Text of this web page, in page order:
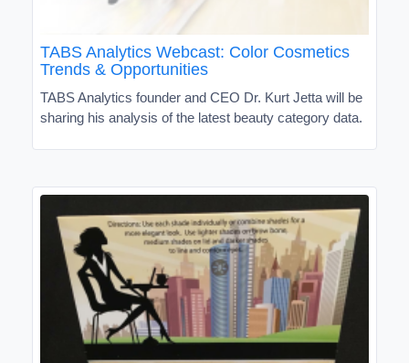
TABS Analytics Webcast: Color Cosmetics
Trends & Opportunities
TABS Analytics founder and CEO Dr. Kurt Jetta will be
sharing his analysis of the latest beauty category data.